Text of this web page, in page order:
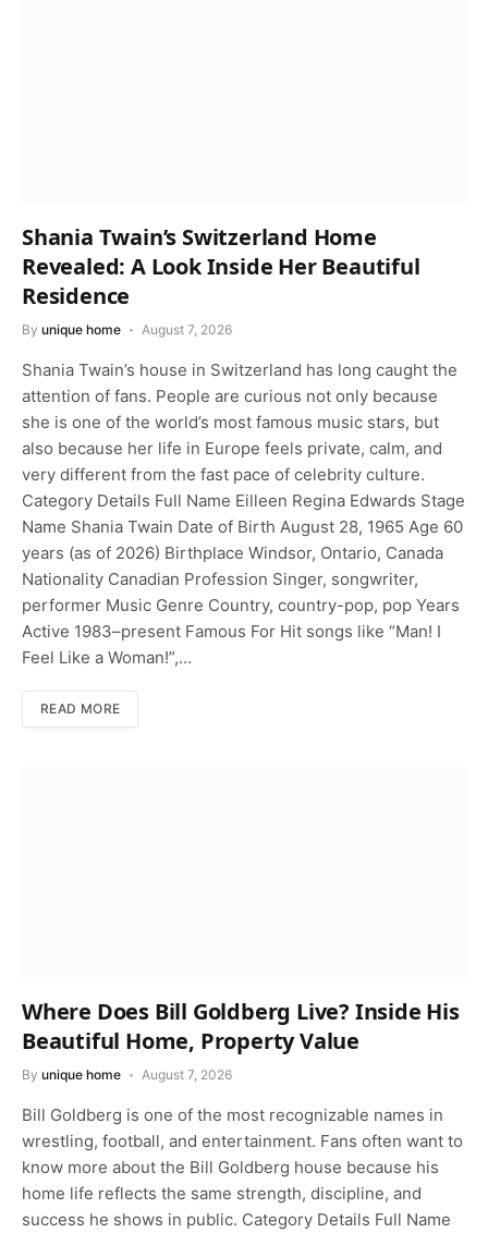
Shania Twain’s Switzerland Home
Revealed: A Look Inside Her Beautiful
Residence
By unique home August 7, 2026
Shania Twain’s house in Switzerland has long caught the
attention of fans. People are curious not only because
she is one of the world’s most famous music stars, but
also because her life in Europe feels private, calm, and
very different from the fast pace of celebrity culture.
Category Details Full Name Eilleen Regina Edwards Stage
Name Shania Twain Date of Birth August 28, 1965 Age 60
years (as of 2026) Birthplace Windsor, Ontario, Canada
Nationality Canadian Profession Singer, songwriter,
performer Music Genre Country, country-pop, pop Years
Active 1983–present Famous For Hit songs like “Man! I
Feel Like a Woman!”,…
READ MORE
Where Does Bill Goldberg Live? Inside His
Beautiful Home, Property Value
By unique home August 7, 2026
Bill Goldberg is one of the most recognizable names in
wrestling, football, and entertainment. Fans often want to
know more about the Bill Goldberg house because his
home life reflects the same strength, discipline, and
success he shows in public. Category Details Full Name